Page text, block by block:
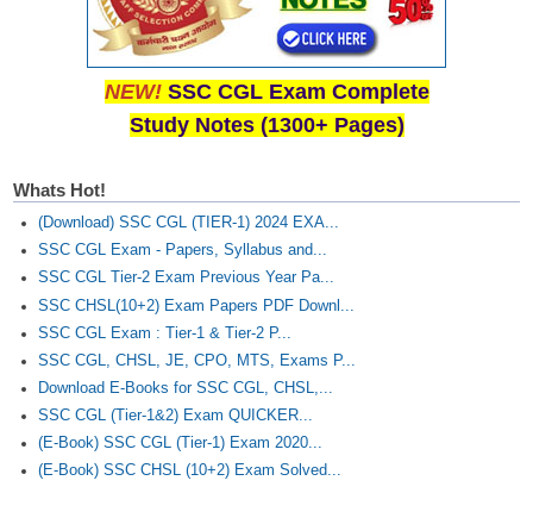
NEW! SSC CGL Exam Complete
Study Notes (1300+ Pages)
Whats Hot!
(Download) SSC CGL (TIER-1) 2024 EXA...
SSC CGL Exam - Papers, Syllabus and...
SSC CGL Tier-2 Exam Previous Year Pa...
SSC CHSL(10+2) Exam Papers PDF Downl...
SSC CGL Exam : Tier-1 & Tier-2 P...
SSC CGL, CHSL, JE, CPO, MTS, Exams P...
Download E-Books for SSC CGL, CHSL,...
SSC CGL (Tier-1&2) Exam QUICKER...
(E-Book) SSC CGL (Tier-1) Exam 2020...
(E-Book) SSC CHSL (10+2) Exam Solved...